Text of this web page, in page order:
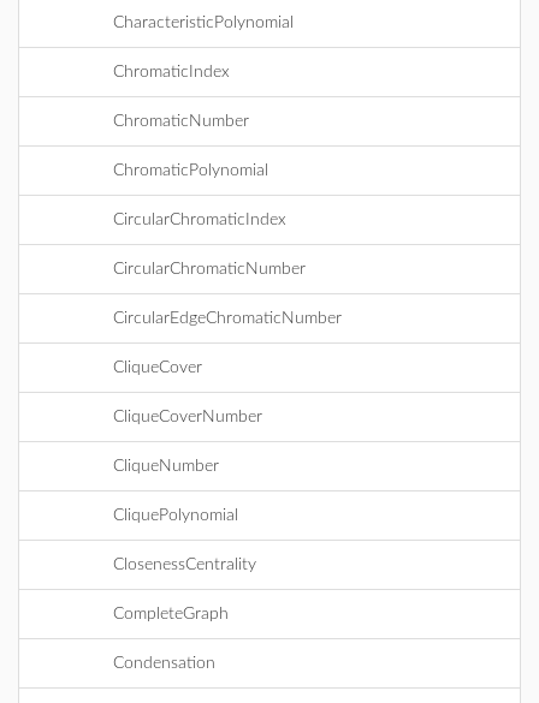
CharacteristicPolynomial
ChromaticIndex
ChromaticNumber
ChromaticPolynomial
CircularChromaticIndex
CircularChromaticNumber
CircularEdgeChromaticNumber
CliqueCover
CliqueCoverNumber
CliqueNumber
CliquePolynomial
ClosenessCentrality
CompleteGraph
Condensation